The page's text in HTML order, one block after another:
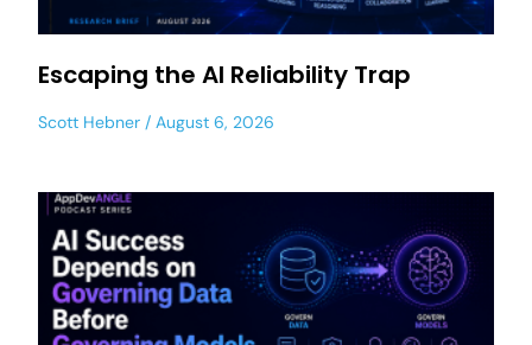
Escaping the AI Reliability Trap
Scott Hebner August 6, 2026